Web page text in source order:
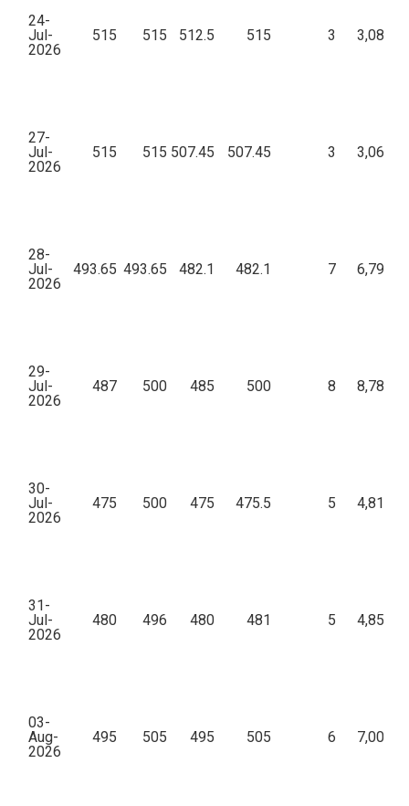
24-
Jul-
2026
515 515 512.5 515 3
27-
Jul-
2026
515 515 507.45 507.45 3
28-
Jul-
2026
493.65 493.65 482.1 482.1 7
29-
Jul-
2026
487 500 485 500 8
30-
Jul-
2026
475 500 475 475.5 5
31-
Jul-
2026
480 496 480 481 5
03-
Aug-
2026
495 505 495 505 6